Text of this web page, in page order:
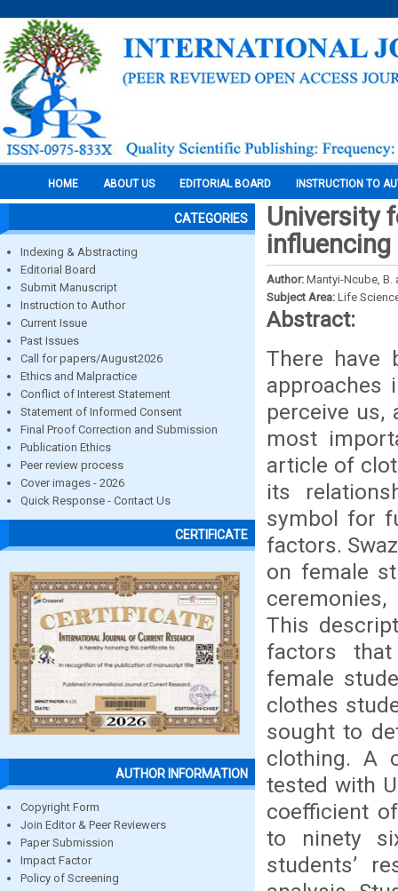
HOME ABOUT US EDITORIAL BOARD INSTRUCTION TO
CATEGORIES
Indexing & Abstracting
Editorial Board
Submit Manuscript
Instruction to Author
Current Issue
Past Issues
Call for papers/August2026
Ethics and Malpractice
Conflict of Interest Statement
Statement of Informed Consent
Final Proof Correction and Submission
Publication Ethics
Peer review process
Cover images - 2026
Quick Response - Contact Us
CERTIFICATE
AUTHOR INFORMATION
Copyright Form
Join Editor & Peer Reviewers
Paper Submission
Impact Factor
Policy of Screening
University
Author: Mantyi-Ncube, B.
Subject Area: Life
Abstract:
There have
approaches
perceive us,
most
article of
its
symbol for
factors.
on female
This
factors that
female
clothes
sought to
clothing. A
tested with
coefficient
to ninety
students’